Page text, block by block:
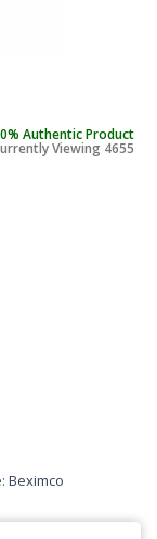
Authentic Product
Viewing 4655
Beximco